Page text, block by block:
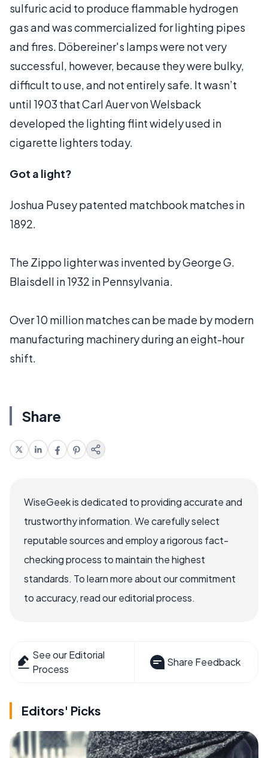
sulfuric acid to produce flammable hydrogen
gas and was commercialized for lighting pipes
and fires. Döbereiner's lamps were not very
successful, however, because they were bulky,
difficult to use, and not entirely safe. It wasn’t
until 1903 that Carl Auer von Welsback
developed the lighting flint widely used in
cigarette lighters today.
Got a light?
Joshua Pusey patented matchbook matches in
1892.
The Zippo lighter was invented by George G.
Blaisdell in 1932 in Pennsylvania.
Over 10 million matches can be made by modern
manufacturing machinery during an eight-hour
shift.
Share
WiseGeek is dedicated to providing accurate and
trustworthy information. We carefully select
reputable sources and employ a rigorous fact-
checking process to maintain the highest
standards. To learn more about our commitment
to accuracy, read our editorial process.
See our Editorial
Process
Share Feedback
Editors' Picks